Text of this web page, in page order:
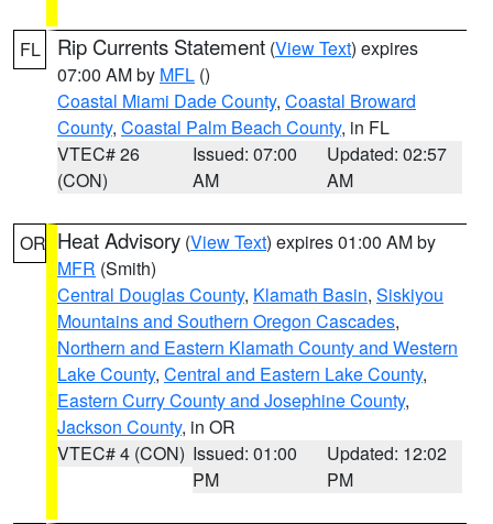
FL Rip Currents Statement (View Text) expires
07:00 AM by MFL ()
Coastal Miami Dade County, Coastal Broward
County, Coastal Palm Beach County, in FL
VTEC# 26
(CON)
Issued: 07:00
AM
Updated: 02:57
AM
OR Heat Advisory (View Text) expires 01:00 AM by
MFR (Smith)
Central Douglas County, Klamath Basin, Siskiyou
Mountains and Southern Oregon Cascades,
Northern and Eastern Klamath County and Western
Lake County, Central and Eastern Lake County,
Eastern Curry County and Josephine County,
Jackson County, in OR
VTEC# 4 (CON) Issued: 01:00
PM
Updated: 12:02
PM